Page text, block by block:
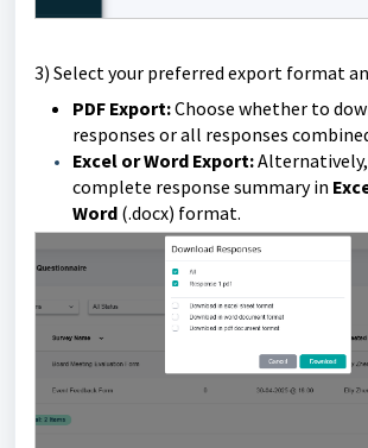
3) Select your preferred export format
PDF Export:Choose whether to
responses or all responses
Excel or Word Export:
complete response summary in
Word (.docx) format.